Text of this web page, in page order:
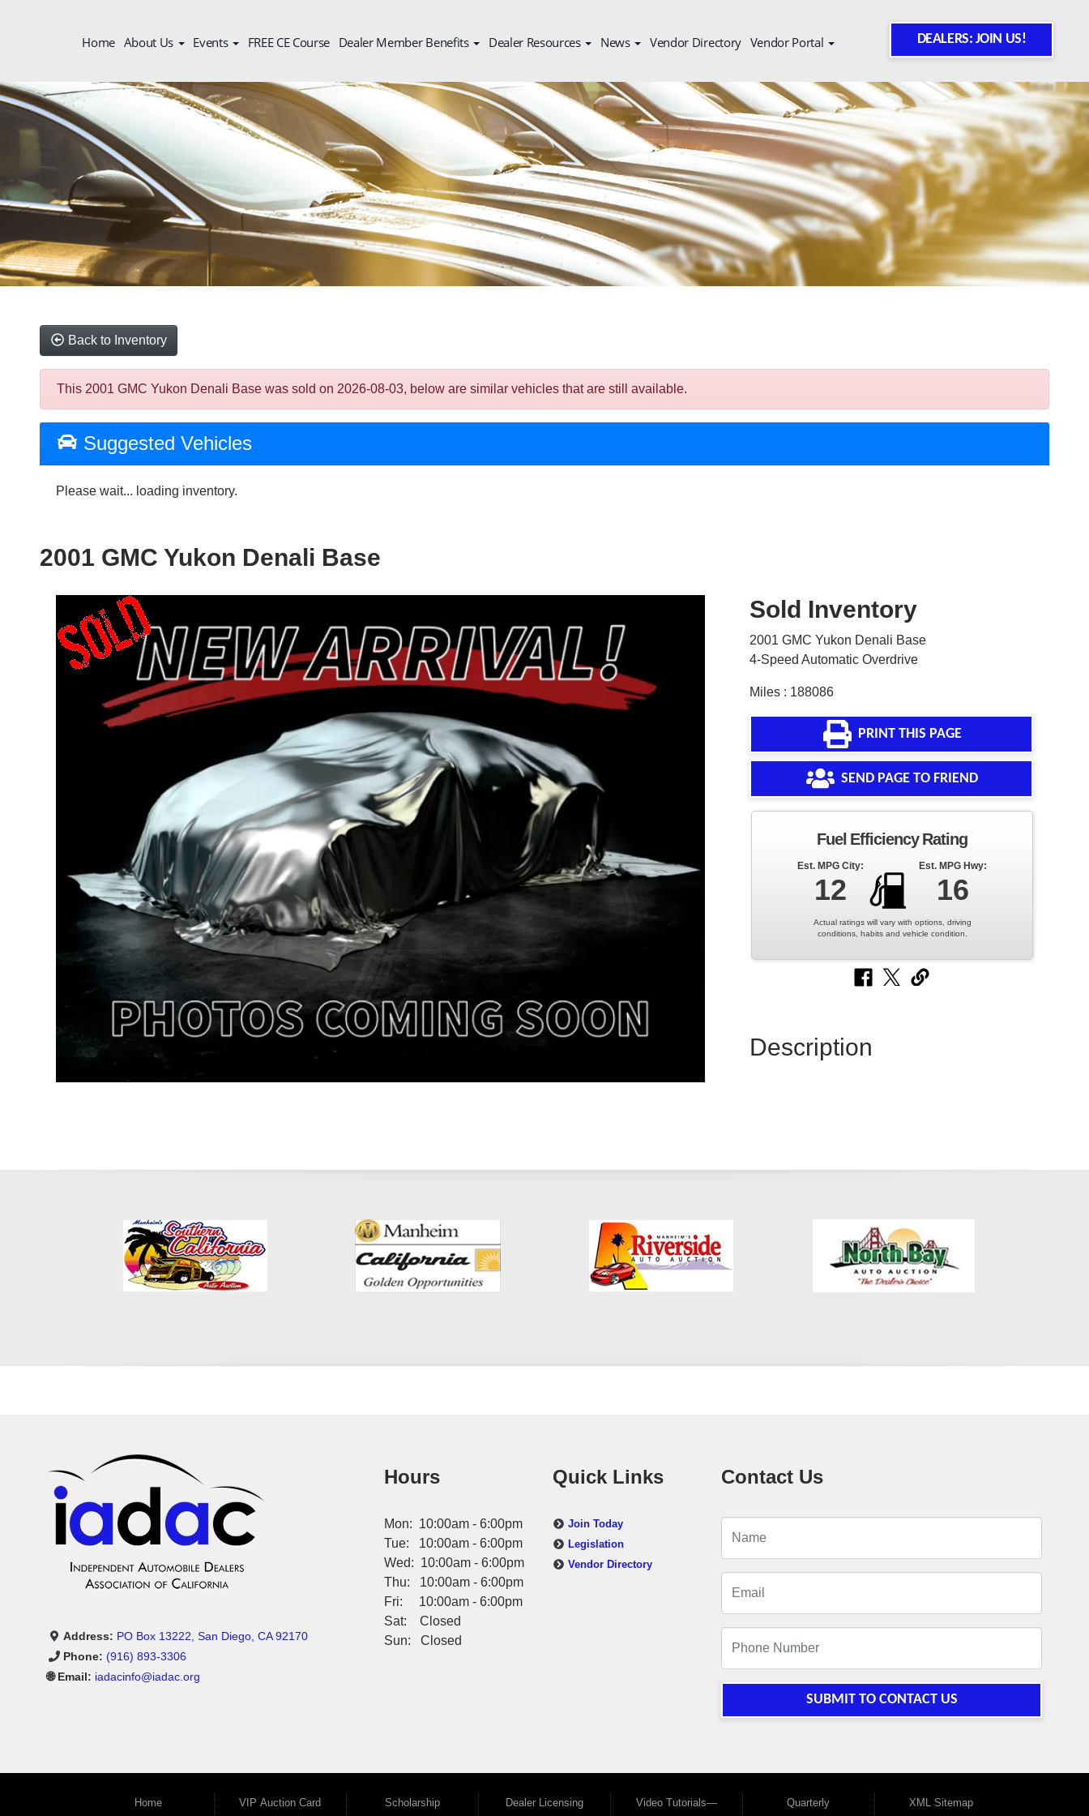
Home About Us Events FREE CE Course Dealer Member Benefits Dealer Resources News Vendor Directory Vendor Portal DEALERS: JOIN US!
Back to Inventory
This 2001 GMC Yukon Denali Base was sold on 2026-08-03, below are similar vehicles that are still available.
Suggested Vehicles
Please wait... loading inventory.
2001 GMC Yukon Denali Base
Sold Inventory
2001 GMC Yukon Denali Base
4-Speed Automatic Overdrive
Miles : 188086
PRINT THIS PAGE
SEND PAGE TO FRIEND
Fuel Efficiency Rating
Est. MPG City:
12
Est. MPG Hwy:
16
Actual ratings will vary with options, driving
conditions, habits and vehicle condition.
Description
Address: PO Box 13222, San Diego, CA 92170
Phone: (916) 893-3306
🌐 Email: iadacinfo@iadac.org
Hours
Mon: 10:00am - 6:00pm
Tue: 10:00am - 6:00pm
Wed: 10:00am - 6:00pm
Thu: 10:00am - 6:00pm
Fri: 10:00am - 6:00pm
Sat: Closed
Sun: Closed
Quick Links
Join Today
Legislation
Vendor Directory
Contact Us
SUBMIT TO CONTACT US
Home VIP Auction Card Scholarship Dealer Licensing Video Tutorials— Quarterly XML Sitemap